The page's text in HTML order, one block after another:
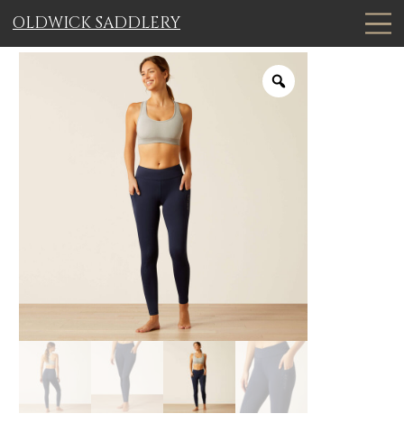
OLDWICK SADDLERY